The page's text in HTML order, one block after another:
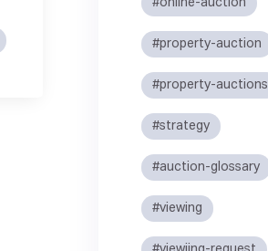
#online-auction
#property-auction
#property-auctions
#strategy
#auction-glossary
#viewing